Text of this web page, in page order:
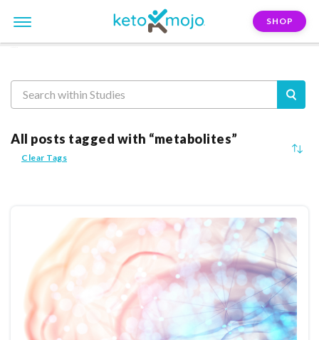
SHOP
All posts tagged with “metabolites”
Clear Tags